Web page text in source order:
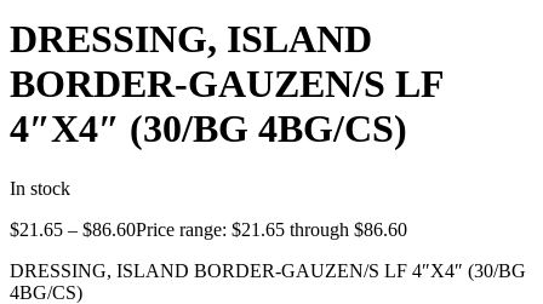
DRESSING, ISLAND
BORDER-GAUZEN/S LF
4″X4″ (30/BG 4BG/CS)
In stock
$21.65 – $86.60Price range: $21.65 through $86.60
DRESSING, ISLAND BORDER-GAUZEN/S LF 4″X4″ (30/BG
4BG/CS)